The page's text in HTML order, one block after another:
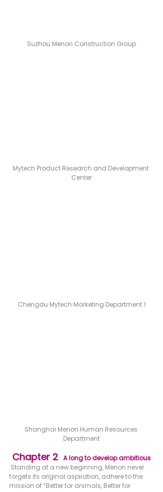
Suzhou Menon Construction Group
Mytech Product Research and Development
Center
Chengdu Mytech Marketing Department 1
Shanghai Menon Human Resources
Department
Chapter 2 A long to develop ambitious
forgets its original aspiration, adhere to the
mission of “Better for animals, Better for